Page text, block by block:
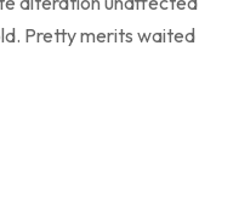
Pretty merits waited